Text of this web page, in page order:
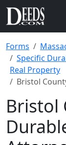
Forms
Specific
Real Property
Bristol
Bristol